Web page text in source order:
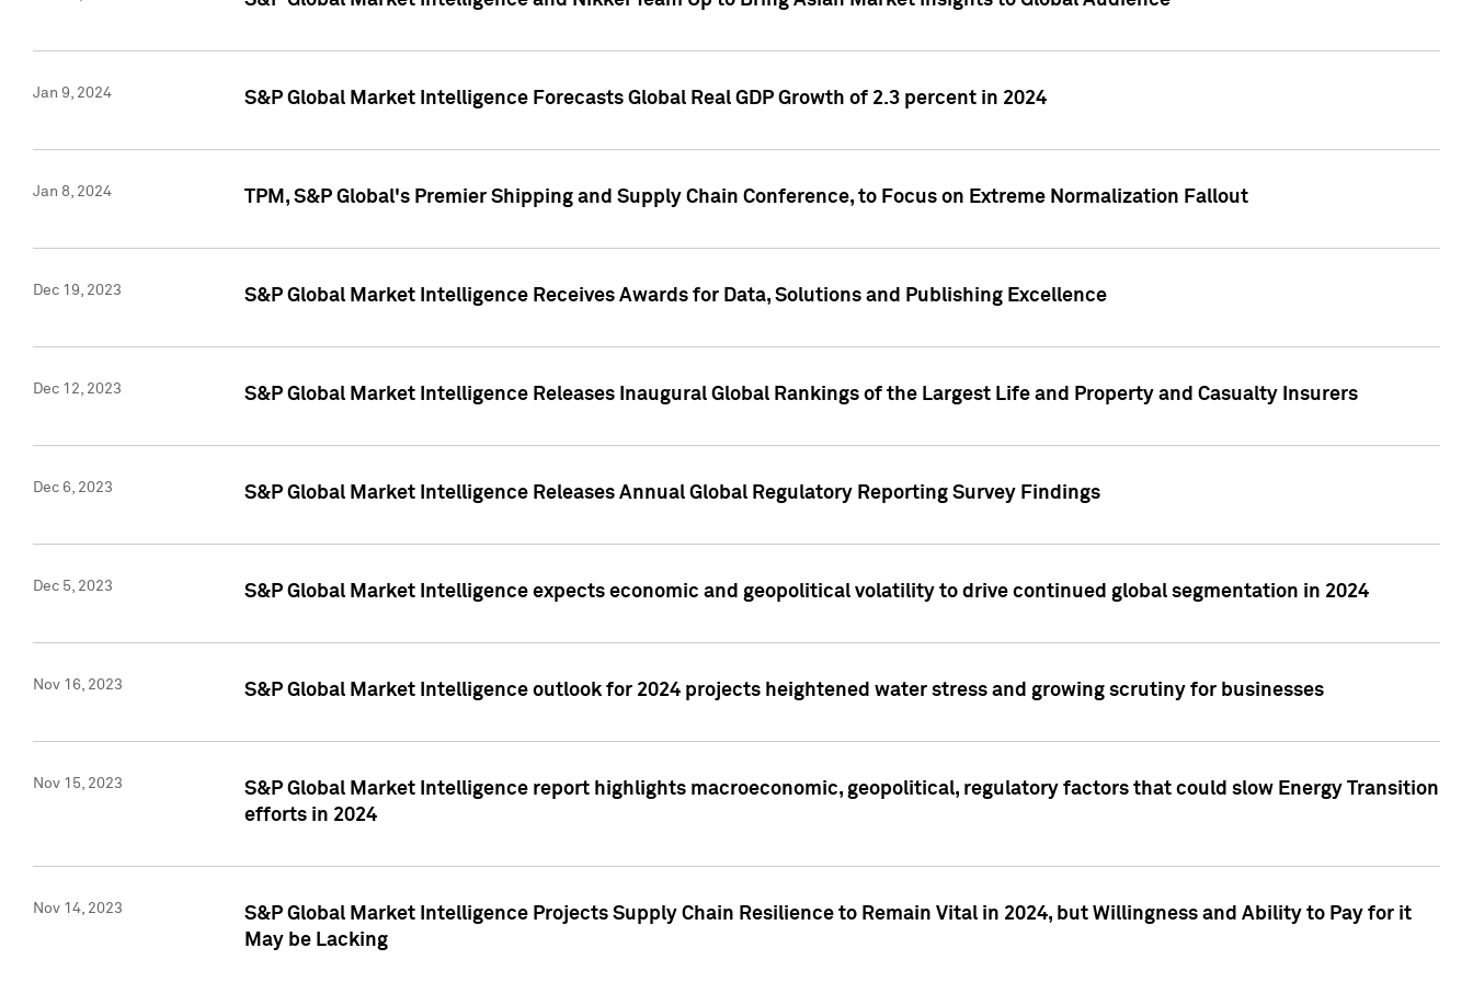
Jan 9, 2024 S&P Global Market Intelligence Forecasts Global Real GDP Growth of 2.3 percent in 2024
Jan 8, 2024 TPM, S&P Global's Premier Shipping and Supply Chain Conference, to Focus on Extreme Normalization Fallout
Dec 19, 2023 S&P Global Market Intelligence Receives Awards for Data, Solutions and Publishing Excellence
Dec 12, 2023 S&P Global Market Intelligence Releases Inaugural Global Rankings of the Largest Life and Property and Casualty Insurers
Dec 6, 2023 S&P Global Market Intelligence Releases Annual Global Regulatory Reporting Survey Findings
Dec 5, 2023 S&P Global Market Intelligence expects economic and geopolitical volatility to drive continued global segmentation in 2024
Nov 16, 2023 S&P Global Market Intelligence outlook for 2024 projects heightened water stress and growing scrutiny for businesses
Nov 15, 2023
S&P Global Market Intelligence report highlights macroeconomic, geopolitical, regulatory factors that could slow Energy Transition
efforts in 2024
Nov 14, 2023
S&P Global Market Intelligence Projects Supply Chain Resilience to Remain Vital in 2024, but Willingness and Ability to Pay for it
May be Lacking